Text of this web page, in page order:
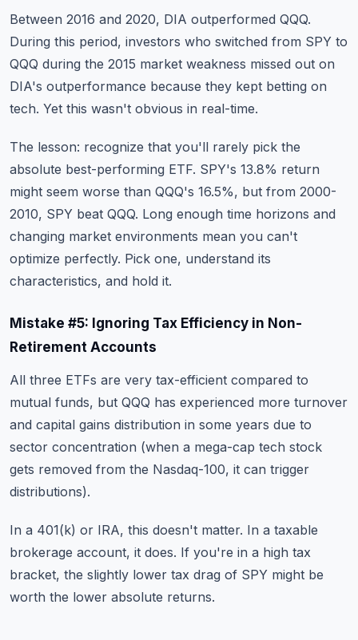
Between 2016 and 2020, DIA outperformed QQQ.
During this period, investors who switched from SPY to
QQQ during the 2015 market weakness missed out on
DIA's outperformance because they kept betting on
tech. Yet this wasn't obvious in real-time.
The lesson: recognize that you'll rarely pick the
absolute best-performing ETF. SPY's 13.8% return
might seem worse than QQQ's 16.5%, but from 2000-
2010, SPY beat QQQ. Long enough time horizons and
changing market environments mean you can't
optimize perfectly. Pick one, understand its
characteristics, and hold it.
Mistake #5: Ignoring Tax Efficiency in Non-
Retirement Accounts
All three ETFs are very tax-efficient compared to
mutual funds, but QQQ has experienced more turnover
and capital gains distribution in some years due to
sector concentration (when a mega-cap tech stock
gets removed from the Nasdaq-100, it can trigger
distributions).
In a 401(k) or IRA, this doesn't matter. In a taxable
brokerage account, it does. If you're in a high tax
bracket, the slightly lower tax drag of SPY might be
worth the lower absolute returns.